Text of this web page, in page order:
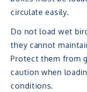
circulate easily.
Do not load wet
they cannot
Protect them from
caution when
conditions.